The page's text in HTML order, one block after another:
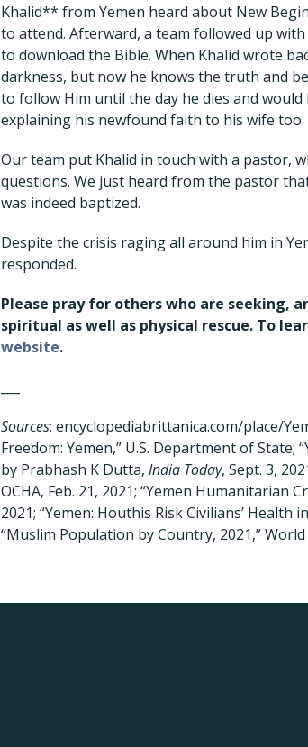
Khalid** from Yemen heard about New
to attend. Afterward, a team followed up
to download the Bible. When Khalid wrote
darkness, but now he knows the truth and
to follow Him until the day he dies and
explaining his newfound faith to his wife too.
Our team put Khalid in touch with a pastor,
questions. We just heard from the pastor
was indeed baptized.
Despite the crisis raging all around him in
responded.
Please pray for others who are seeking,
spiritual as well as physical rescue. To
website.
Sources: encyclopediabrittanica.com/place/
Freedom: Yemen,” U.S. Department of State;
by Prabhash K Dutta, India Today, Sept. 3,
OCHA, Feb. 21, 2021; “Yemen Humanitarian
2021; “Yemen: Houthis Risk Civilians’ Health
“Muslim Population by Country, 2021,”